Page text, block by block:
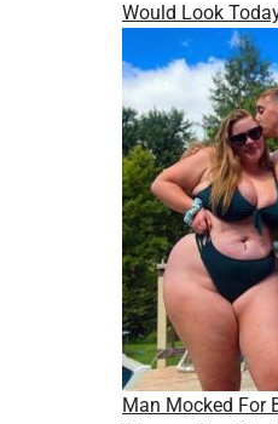
Would Look
Man Mocked For